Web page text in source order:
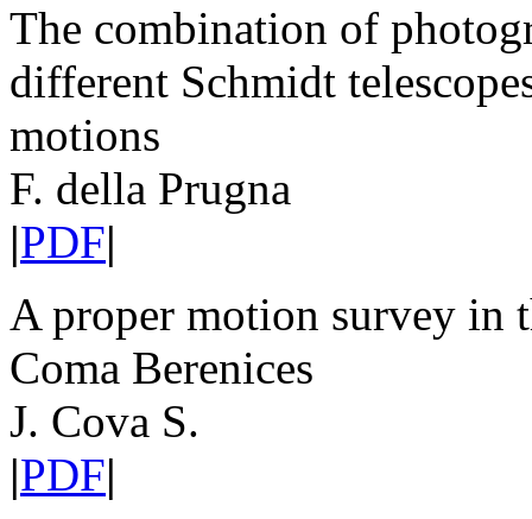
The combination of
different Schmidt
motions
F. della Prugna
|PDF|
A proper motion survey in
Coma Berenices
J. Cova S.
|PDF|